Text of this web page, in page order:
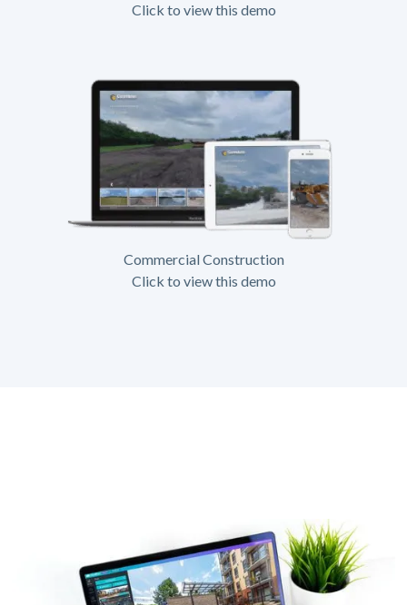
Click to view this demo
Commercial Construction
Click to view this demo